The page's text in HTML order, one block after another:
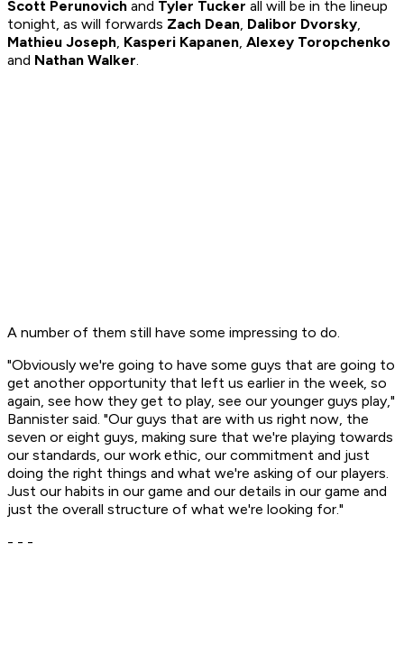
Scott Perunovich and Tyler Tucker all will be in the lineup
tonight, as will forwards Zach Dean, Dalibor Dvorsky,
Mathieu Joseph, Kasperi Kapanen, Alexey Toropchenko
and Nathan Walker.
A number of them still have some impressing to do.
"Obviously we're going to have some guys that are going to
get another opportunity that left us earlier in the week, so
again, see how they get to play, see our younger guys play,"
Bannister said. "Our guys that are with us right now, the
seven or eight guys, making sure that we're playing towards
our standards, our work ethic, our commitment and just
doing the right things and what we're asking of our players.
Just our habits in our game and our details in our game and
just the overall structure of what we're looking for."
- - -